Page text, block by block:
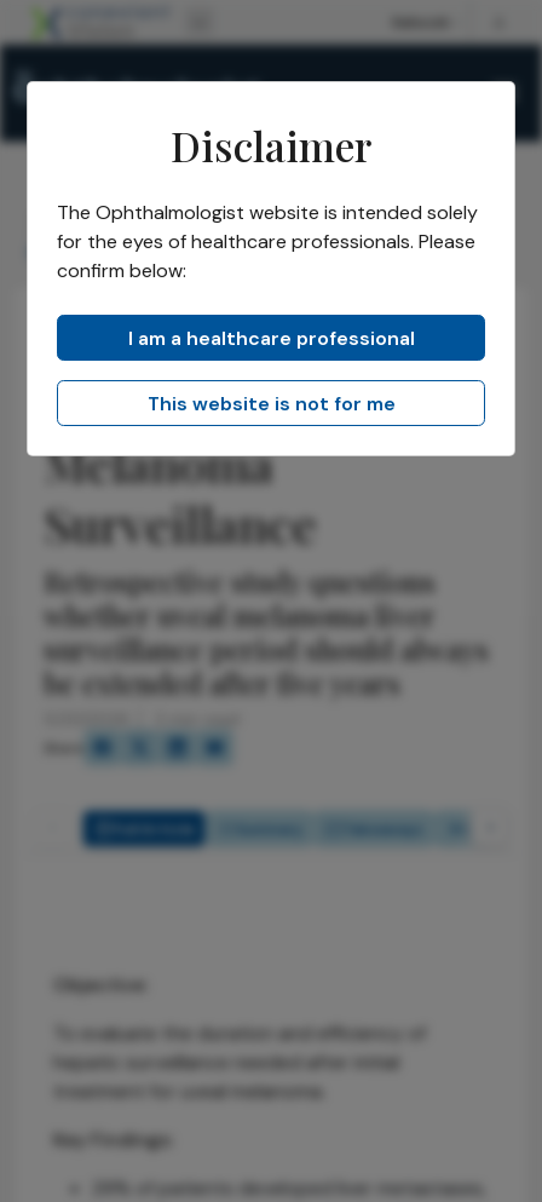
The Ophthalmologist/Issues/2026/ May/
Rethinking Uveal Melanoma Surveillance
Health Economics and Policy Latest News
Rethinking Uveal
Melanoma
Surveillance
Retrospective study questions
whether uveal melanoma liver
surveillance period should always
be extended after five years
Objective:
To evaluate the duration and efficiency of
hepatic surveillance needed after initial
treatment for uveal melanoma.
Key Findings:
29% of patients developed liver metastases,
Disclaimer
The Ophthalmologist website is intended solely
for the eyes of healthcare professionals. Please
confirm below:
I am a healthcare professional
This website is not for me